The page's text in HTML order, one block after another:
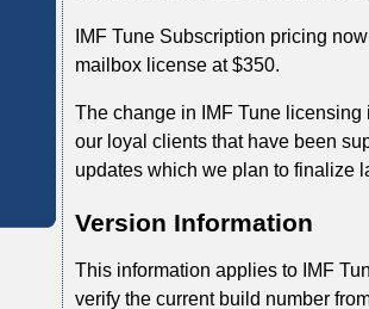
IMF Tune Subscription pricing
mailbox license at $350.
The change in IMF Tune
our loyal clients that have been
updates which we plan to finalize
Version Information
This information applies to IMF
verify the current build number